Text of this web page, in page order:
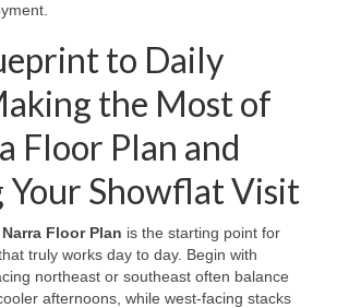
to Daily
the Most of
Floor Plan and
Your Showflat Visit
Narra Floor Plan is the starting point for
truly works day to day. Begin with
northeast or southeast often balance
afternoons, while west-facing stacks